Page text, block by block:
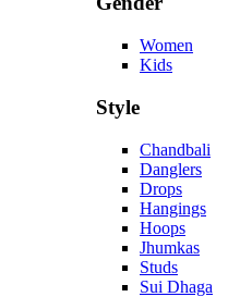
Women
Kids
Style
Chandbali
Danglers
Drops
Hangings
Hoops
Jhumkas
Studs
Sui Dhaga